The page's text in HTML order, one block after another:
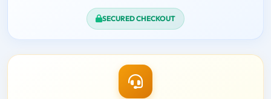
SECURED CHECKOUT